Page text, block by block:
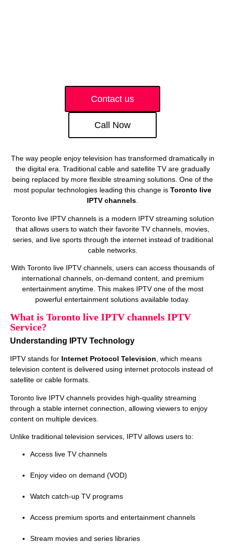
Contact us
Call Now
The way people enjoy television has transformed dramatically in
the digital era. Traditional cable and satellite TV are gradually
being replaced by more flexible streaming solutions. One of the
most popular technologies leading this change is Toronto live
IPTV channels
Toronto live IPTV channels is a modern IPTV streaming solution
that allows users to watch their favorite TV channels, movies,
series, and live sports through the internet instead of traditional
cable networks.
With Toronto live IPTV channels, users can access thousands of
international channels, on‑demand content, and premium
entertainment anytime. This makes IPTV one of the most
powerful entertainment solutions available today.
What is Toronto live IPTV channels IPTV
Service?
Understanding IPTV Technology
IPTV stands for Internet Protocol Television, which means
television content is delivered using internet protocols instead of
satellite or cable formats.
Toronto live IPTV channels provides high‑quality streaming
through a stable internet connection, allowing viewers to enjoy
content on multiple devices.
Unlike traditional television services, IPTV allows users to:
Access live TV channels
Enjoy video on demand (VOD)
Watch catch‑up TV programs
Access premium sports and entertainment channels
Stream movies and series libraries